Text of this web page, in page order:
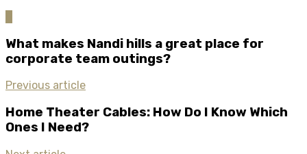
What makes Nandi hills a great place for
corporate team outings?
Previous article
Home Theater Cables: How Do I Know Which
Ones I Need?